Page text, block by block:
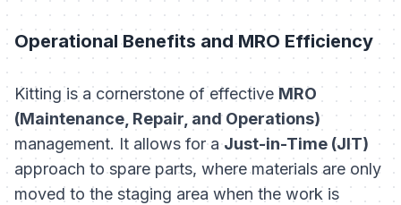
Operational Benefits and MRO Efficiency
Kitting is a cornerstone of effective MRO
(Maintenance, Repair, and Operations)
management. It allows for aJust-in-Time (JIT)
approach to spare parts, where materials are only
moved to the staging area when the work is